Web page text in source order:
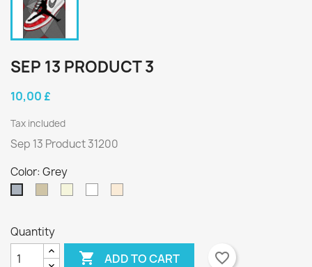
SEP 13 PRODUCT 3
10,00 £
Tax included
Sep 13 Product 31200
Color: Grey
Quantity
 ADD TO CART favorite_border